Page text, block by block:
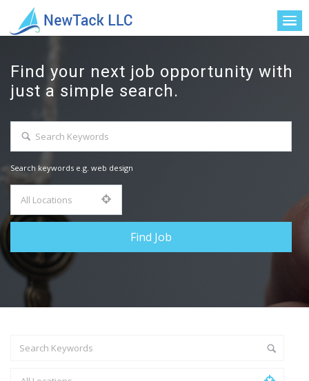
Find your next job opportunity with
just a simple search.
Search keywords e.g. web design